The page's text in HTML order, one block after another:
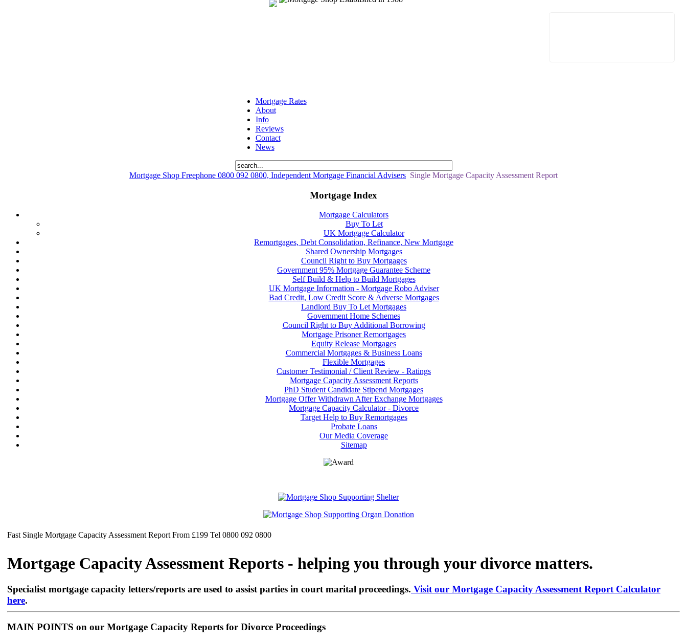
Mortgage Rates
About
Info
Reviews
Contact
News
Mortgage Shop Freephone 0800 092 0800, Independent Mortgage Financial Advisers Single Mortgage Capacity Assessment Report
Mortgage Index
Mortgage Calculators
Buy To Let
UK Mortgage Calculator
Remortgages, Debt Consolidation, Refinance, New Mortgage
Shared Ownership Mortgages
Council Right to Buy Mortgages
Government 95% Mortgage Guarantee Scheme
Self Build & Help to Build Mortgages
UK Mortgage Information - Mortgage Robo Adviser
Bad Credit, Low Credit Score & Adverse Mortgages
Landlord Buy To Let Mortgages
Government Home Schemes
Council Right to Buy Additional Borrowing
Mortgage Prisoner Remortgages
Equity Release Mortgages
Commercial Mortgages & Business Loans
Flexible Mortgages
Customer Testimonial / Client Review - Ratings
Mortgage Capacity Assessment Reports
PhD Student Candidate Stipend Mortgages
Mortgage Offer Withdrawn After Exchange Mortgages
Mortgage Capacity Calculator - Divorce
Target Help to Buy Remortgages
Probate Loans
Our Media Coverage
Sitemap
Fast Single Mortgage Capacity Assessment Report From £199 Tel 0800 092 0800
Mortgage Capacity Assessment Reports - helping you through your divorce matters.
Specialist mortgage capacity letters/reports are used to assist parties in court marital proceedings. Visit our Mortgage Capacity Assessment Report Calculator
here.
MAIN POINTS on our Mortgage Capacity Reports for Divorce Proceedings